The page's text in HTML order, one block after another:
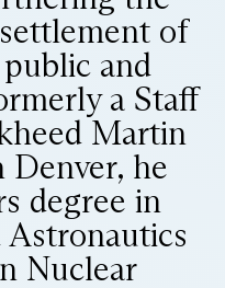
of
and
a Staff
Martin
he
degree in
Nuclear